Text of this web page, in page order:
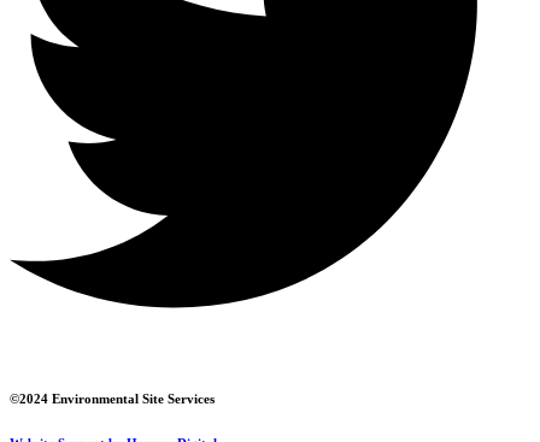
©2024 Environmental Site Services